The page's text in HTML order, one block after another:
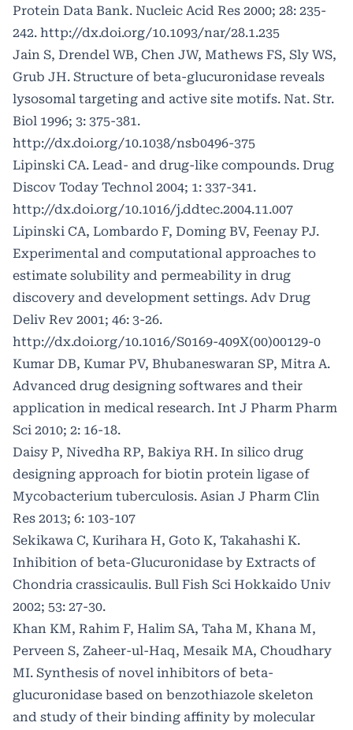
Protein Data Bank. Nucleic Acid Res 2000; 28: 235-
242. http://dx.doi.org/10.1093/nar/28.1.235
Jain S, Drendel WB, Chen JW, Mathews FS, Sly WS,
Grub JH. Structure of beta-glucuronidase reveals
lysosomal targeting and active site motifs. Nat. Str.
Biol 1996; 3: 375-381.
http://dx.doi.org/10.1038/nsb0496-375
Lipinski CA. Lead- and drug-like compounds. Drug
Discov Today Technol 2004; 1: 337-341.
http://dx.doi.org/10.1016/j.ddtec.2004.11.007
Lipinski CA, Lombardo F, Doming BV, Feenay PJ.
Experimental and computational approaches to
estimate solubility and permeability in drug
discovery and development settings. Adv Drug
Deliv Rev 2001; 46: 3-26.
http://dx.doi.org/10.1016/S0169-409X(00)00129-0
Kumar DB, Kumar PV, Bhubaneswaran SP, Mitra A.
Advanced drug designing softwares and their
application in medical research. Int J Pharm Pharm
Sci 2010; 2: 16-18.
Daisy P, Nivedha RP, Bakiya RH. In silico drug
designing approach for biotin protein ligase of
Mycobacterium tuberculosis. Asian J Pharm Clin
Res 2013; 6: 103-107
Sekikawa C, Kurihara H, Goto K, Takahashi K.
Inhibition of beta-Glucuronidase by Extracts of
Chondria crassicaulis. Bull Fish Sci Hokkaido Univ
2002; 53: 27-30.
Khan KM, Rahim F, Halim SA, Taha M, Khana M,
Perveen S, Zaheer-ul-Haq, Mesaik MA, Choudhary
MI. Synthesis of novel inhibitors of beta-
glucuronidase based on benzothiazole skeleton
and study of their binding affinity by molecular